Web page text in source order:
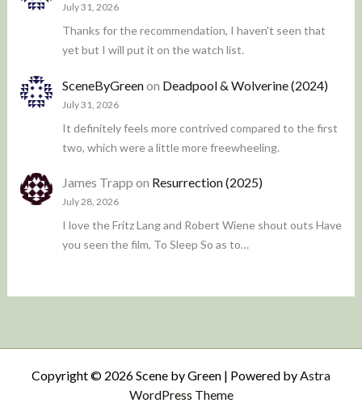
July 31, 2026
Thanks for the recommendation, I haven't seen that
yet but I will put it on the watch list.
SceneByGreenon Deadpool & Wolverine (2024)
July 31, 2026
It definitely feels more contrived compared to the first
two, which were a little more freewheeling.
James Trapp on Resurrection (2025)
July 28, 2026
I love the Fritz Lang and Robert Wiene shout outs Have
you seen the film, To Sleep So as to…
Copyright © 2026 Scene by Green | Powered byAstra
WordPress Theme